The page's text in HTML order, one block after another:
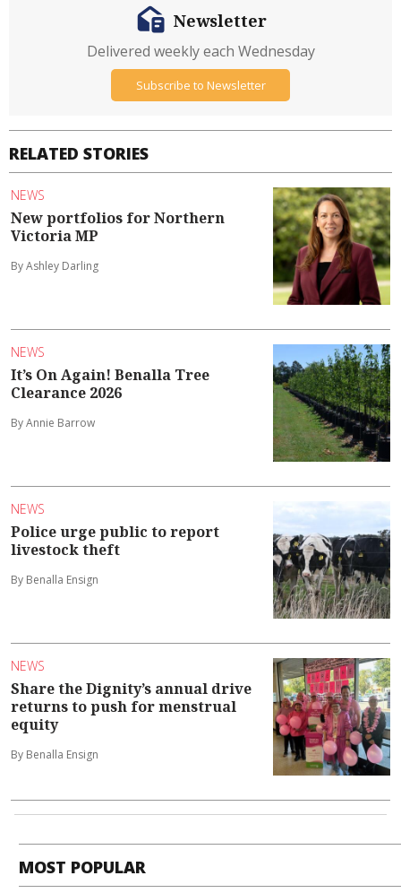
RELATED STORIES
NEWS
New portfolios for Northern
Victoria MP
By Ashley Darling
NEWS
It’s On Again! Benalla Tree
Clearance 2026
By Annie Barrow
NEWS
Police urge public to report
livestock theft
By Benalla Ensign
NEWS
Share the Dignity’s annual drive
returns to push for menstrual
equity
By Benalla Ensign
Newsletter
Delivered weekly each Wednesday
Subscribe to Newsletter
MOST POPULAR